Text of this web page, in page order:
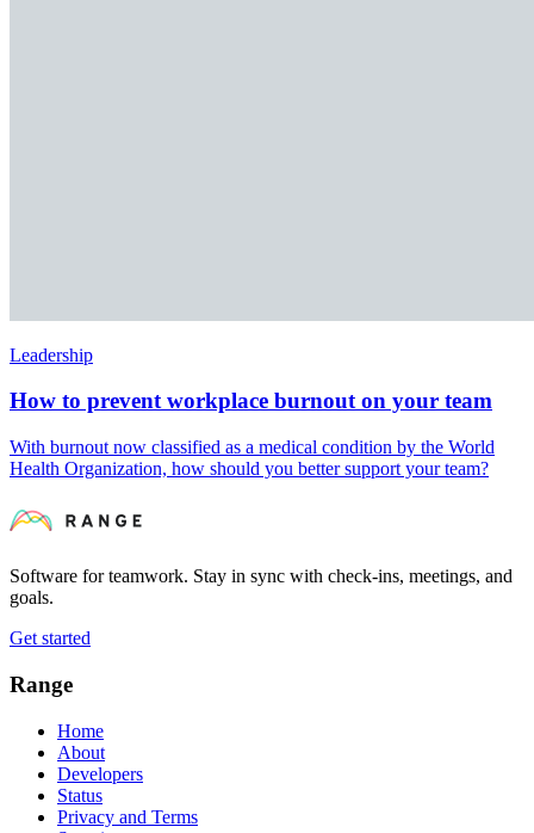
Leadership
How to prevent workplace burnout on your team
With burnout now classified as a medical condition by the World
Health Organization, how should you better support your team?
Software for teamwork. Stay in sync with check-ins, meetings, and
goals.
Get started
Range
Home
About
Developers
Status
Privacy and Terms